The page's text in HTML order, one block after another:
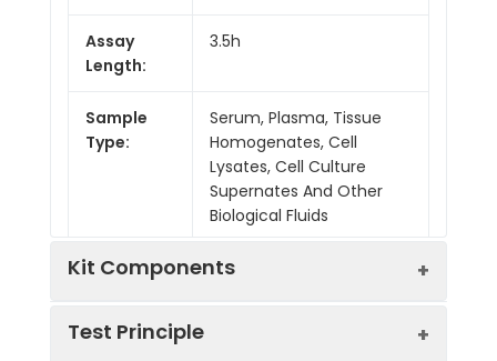
Assay
Length:
3.5h
Sample
Type:
Serum, Plasma, Tissue
Homogenates, Cell
Lysates, Cell Culture
Supernates And Other
Biological Fluids
Kit Components
Test Principle